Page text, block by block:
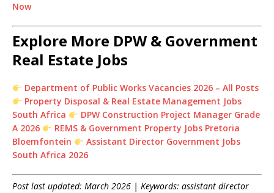
Now
Explore More DPW & Government
Real Estate Jobs
Department of Public Works Vacancies 2026 – All Posts
Property Disposal & Real Estate Management Jobs
South Africa
DPW Construction Project Manager Grade
A 2026
REMS & Government Property Jobs Pretoria
Bloemfontein
Assistant Director Government Jobs
South Africa 2026
Post last updated: March 2026 | Keywords: assistant director